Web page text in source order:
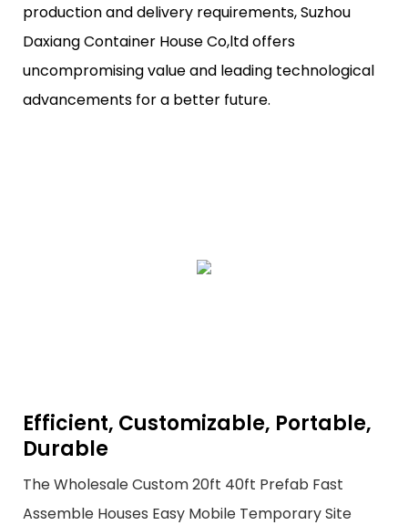
production and delivery requirements, Suzhou
Daxiang Container House Co,ltd offers
uncompromising value and leading technological
advancements for a better future.
Efficient, Customizable, Portable,
Durable
The Wholesale Custom 20ft 40ft Prefab Fast
Assemble Houses Easy Mobile Temporary Site